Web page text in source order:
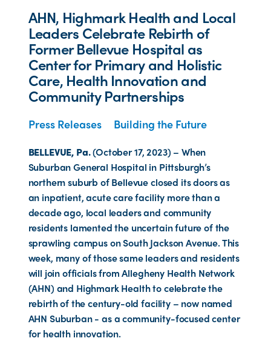
AHN, Highmark Health and Local
Leaders Celebrate Rebirth of
Former Bellevue Hospital as
Center for Primary and Holistic
Care, Health Innovation and
Community Partnerships
Press Releases Building the Future
BELLEVUE, Pa.(October 17, 2023) – When
Suburban General Hospital in Pittsburgh’s
northern suburb of Bellevue closed its doors as
an inpatient, acute care facility more than a
decade ago, local leaders and community
residents lamented the uncertain future of the
sprawling campus on South Jackson Avenue. This
week, many of those same leaders and residents
will join officials from Allegheny Health Network
(AHN) and Highmark Health to celebrate the
rebirth of the century-old facility – now named
AHN Suburban - as a community-focused center
for health innovation.